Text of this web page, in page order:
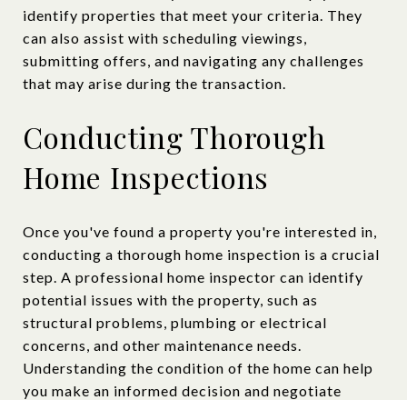
identify properties that meet your criteria. They
can also assist with scheduling viewings,
submitting offers, and navigating any challenges
that may arise during the transaction.
Conducting Thorough
Home Inspections
Once you've found a property you're interested in,
conducting a thorough home inspection is a crucial
step. A professional home inspector can identify
potential issues with the property, such as
structural problems, plumbing or electrical
concerns, and other maintenance needs.
Understanding the condition of the home can help
you make an informed decision and negotiate